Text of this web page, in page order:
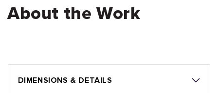
About the Work
DIMENSIONS & DETAILS